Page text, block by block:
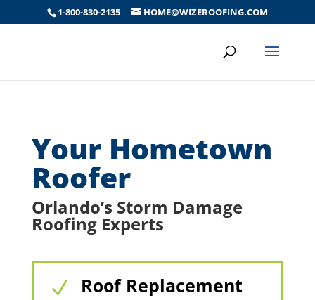
1-800-830-2135 HOME@WIZEROOFING.COM
Your Hometown
Roofer
Orlando’s Storm Damage
Roofing Experts
N Roof Replacement